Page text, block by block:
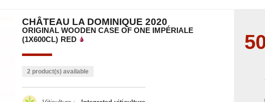
CHÂTEAU LA DOMINIQUE 2020
ORIGINAL WOODEN CASE OF ONE IMPÉRIALE
(1X600CL) RED
2 product(s) available